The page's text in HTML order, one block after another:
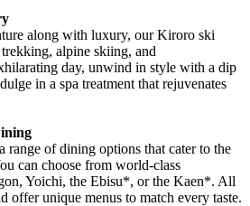
along with luxury, our Kiroro ski
alpine skiing, and
day, unwind in style with a dip
in a spa treatment that rejuvenates
range of dining options that cater to the
can choose from world-class
Yoichi, the Ebisu*, or the Kaen*. All
offer unique menus to match every taste.